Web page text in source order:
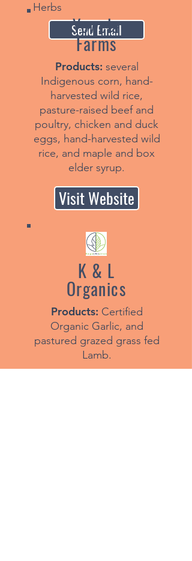
Herbs
Send Email
Yowela
Farms
Products: several
Indigenous corn, hand-
harvested wild rice,
pasture-raised beef and
poultry, chicken and duck
eggs, hand-harvested wild
rice, and maple and box
elder syrup.
Visit Website
K & L
Organics
Products: Certified
Organic Garlic, and
pastured grazed grass fed
Lamb.